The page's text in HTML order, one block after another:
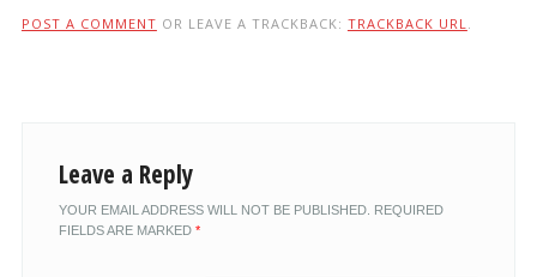
POST A COMMENT OR LEAVE A TRACKBACK: TRACKBACK URL.
Leave a Reply
YOUR EMAIL ADDRESS WILL NOT BE PUBLISHED.
REQUIRED
FIELDS ARE MARKED *